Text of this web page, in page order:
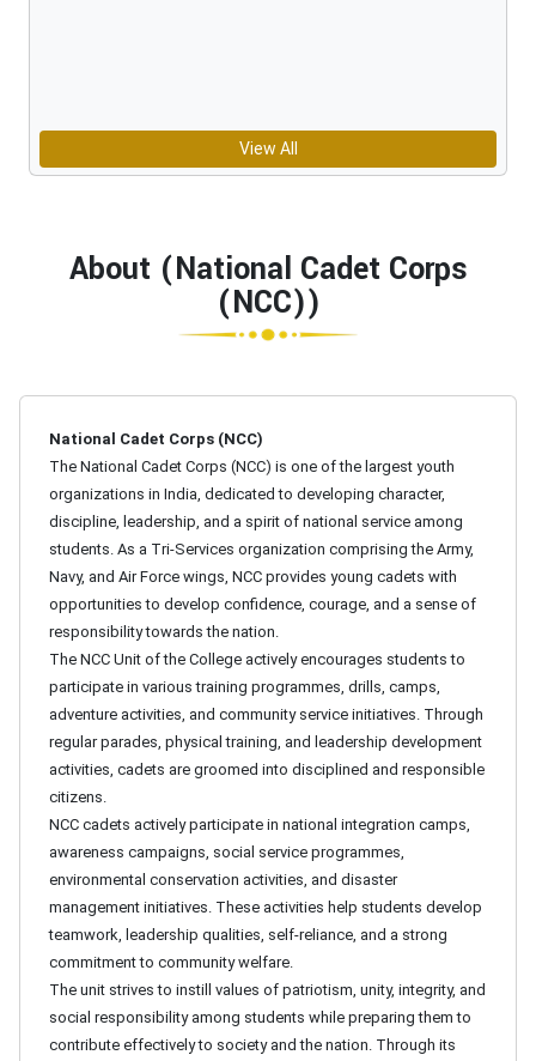
View All
About (National Cadet Corps
(NCC))
National Cadet Corps (NCC)
The National Cadet Corps (NCC) is one of the largest youth
organizations in India, dedicated to developing character,
discipline, leadership, and a spirit of national service among
students. As a Tri-Services organization comprising the Army,
Navy, and Air Force wings, NCC provides young cadets with
opportunities to develop confidence, courage, and a sense of
responsibility towards the nation.
The NCC Unit of the College actively encourages students to
participate in various training programmes, drills, camps,
adventure activities, and community service initiatives. Through
regular parades, physical training, and leadership development
activities, cadets are groomed into disciplined and responsible
citizens.
NCC cadets actively participate in national integration camps,
awareness campaigns, social service programmes,
environmental conservation activities, and disaster
management initiatives. These activities help students develop
teamwork, leadership qualities, self-reliance, and a strong
commitment to community welfare.
The unit strives to instill values of patriotism, unity, integrity, and
social responsibility among students while preparing them to
contribute effectively to society and the nation. Through its